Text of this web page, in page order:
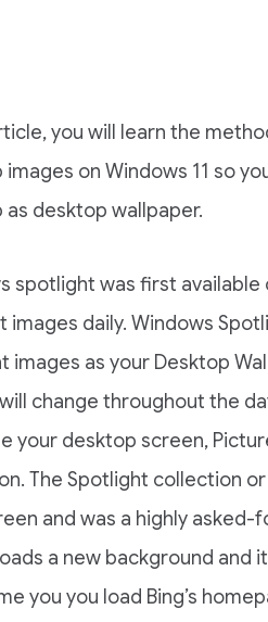
you will learn the
on Windows 11 so
as desktop wallpaper.
spotlight was first
images daily. Windows
images as your Desktop
change throughout the
your desktop screen,
The Spotlight collection
and was a highly
a new background and
you you load Bing’s